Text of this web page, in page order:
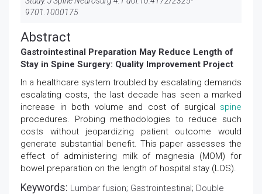
9701.1000175
Abstract
Gastrointestinal Preparation May Reduce Length of
Stay in Spine Surgery: Quality Improvement Project
In a healthcare system troubled by escalating demands
escalating costs, the last decade has seen a marked
increase in both volume and cost of surgical spine
procedures. Probing methodologies to reduce such
costs without jeopardizing patient outcome would
generate substantial benefit. This paper assesses the
effect of administering milk of magnesia (MOM) for
bowel preparation on the length of hospital stay (LOS).
Keywords: Lumbar fusion; Gastrointestinal; Double